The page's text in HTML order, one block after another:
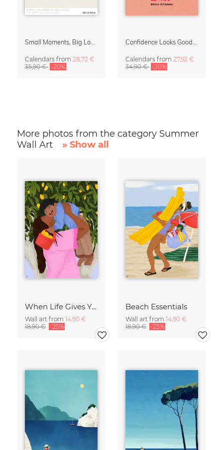
Calendars from 28,72 €
35,90 € -20%
Calendars from 27,92 €
34,90 € -20%
More photos from the category Summer
Wall Art
» Show all
When Life Gives You Lemons
Wall art from 14,90 €
18,90 € -25%
Beach Essentials
Wall art from 14,90 €
18,90 € -25%